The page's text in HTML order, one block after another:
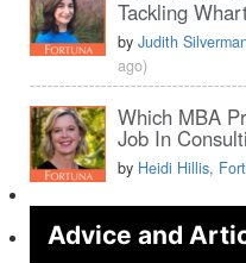
Tackling
by Judith
ago)
Which MBA
Job In
by Heidi Hillis,
Advice and